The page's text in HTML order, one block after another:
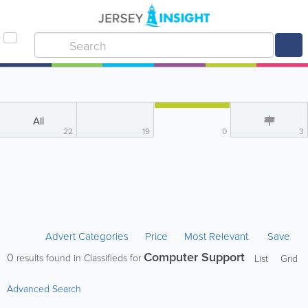
All
22 19 0 3
Advert Categories Price Most Relevant Save
0 results found in Classifieds for Computer Support List Grid
Advanced Search